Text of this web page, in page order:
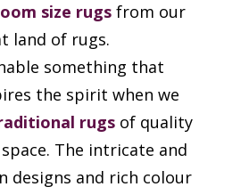
size rugs from our
land of rugs.
something that
the spirit when we
rugs of quality
The intricate and
designs and rich colour